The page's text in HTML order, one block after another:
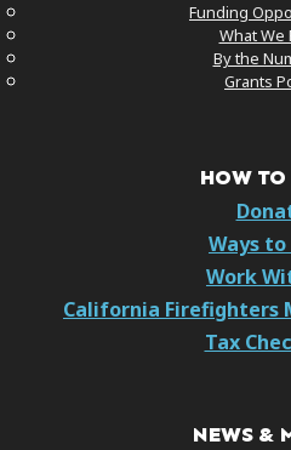
Funding
What We
By the
Grants
HOW TO
Ways to
Work
California Firefighters
Tax
NEWS &